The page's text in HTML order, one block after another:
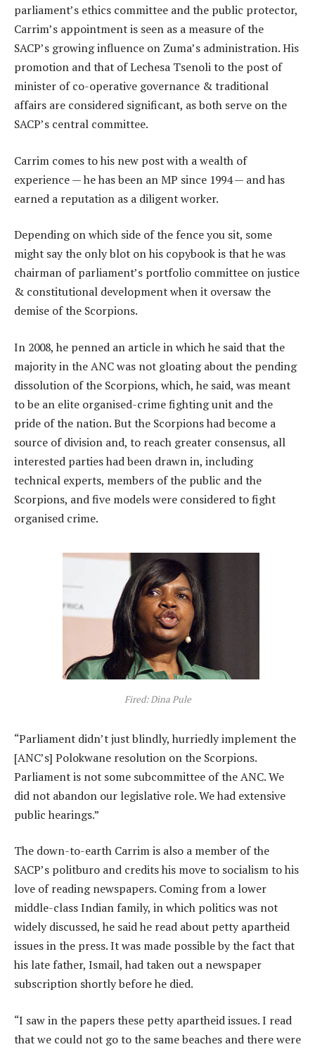
parliament’s ethics committee and the public protector,
Carrim’s appointment is seen as a measure of the
SACP’s growing influence on Zuma’s administration. His
promotion and that of Lechesa Tsenoli to the post of
minister of co-operative governance & traditional
affairs are considered significant, as both serve on the
SACP’s central committee.
Carrim comes to his new post with a wealth of
experience — he has been an MP since 1994 — and has
earned a reputation as a diligent worker.
Depending on which side of the fence you sit, some
might say the only blot on his copybook is that he was
chairman of parliament’s portfolio committee on justice
& constitutional development when it oversaw the
demise of the Scorpions.
In 2008, he penned an article in which he said that the
majority in the ANC was not gloating about the pending
dissolution of the Scorpions, which, he said, was meant
to be an elite organised-crime fighting unit and the
pride of the nation. But the Scorpions had become a
source of division and, to reach greater consensus, all
interested parties had been drawn in, including
technical experts, members of the public and the
Scorpions, and five models were considered to fight
organised crime.
Fired: Dina Pule
“Parliament didn’t just blindly, hurriedly implement the
[ANC’s] Polokwane resolution on the Scorpions.
Parliament is not some subcommittee of the ANC. We
did not abandon our legislative role. We had extensive
public hearings.”
The down-to-earth Carrim is also a member of the
SACP’s politburo and credits his move to socialism to his
love of reading newspapers. Coming from a lower
middle-class Indian family, in which politics was not
widely discussed, he said he read about petty apartheid
issues in the press. It was made possible by the fact that
his late father, Ismail, had taken out a newspaper
subscription shortly before he died.
“I saw in the papers these petty apartheid issues. I read
that we could not go to the same beaches and there were